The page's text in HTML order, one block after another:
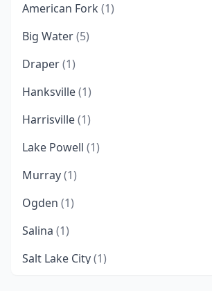
American Fork (1)
Big Water(5)
Draper(1)
Hanksville(1)
Harrisville(1)
Lake Powell (1)
Murray(1)
Ogden (1)
Salina (1)
Salt Lake City(1)